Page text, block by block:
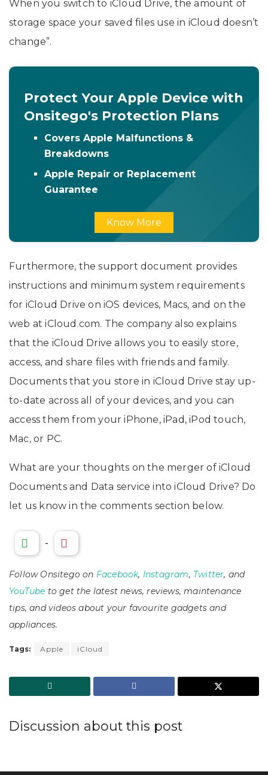
When you switch to iCloud Drive, the amount of
storage space your saved files use in iCloud doesn’t
change”.
Protect Your Apple Device with
Onsitego's Protection Plans
Covers Apple Malfunctions &
Breakdowns
Apple Repair or Replacement
Guarantee
Know More
Furthermore, the support document provides
instructions and minimum system requirements
for ‌iCloud Drive‌ on iOS devices, Macs, and on the
web at iCloud.com. The company also explains
that the iCloud Drive allows you to easily store,
access, and share files with friends and family.
Documents that you store in iCloud Drive stay up-
to-date across all of your devices, and you can
access them from your iPhone, iPad, iPod touch,
Mac, or PC.
What are your thoughts on the merger of iCloud
Documents and Data service into iCloud Drive? Do
let us know in the comments section below.
-
Follow Onsitego on Facebook, Instagram, Twitter, and
YouTube to get the latest news, reviews, maintenance
tips, and videos about your favourite gadgets and
appliances.
Tags: Apple iCloud
Discussion about this post